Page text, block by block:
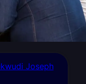
Joseph